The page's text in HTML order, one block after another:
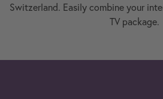
Switzerland. Easily combine your
TV package.